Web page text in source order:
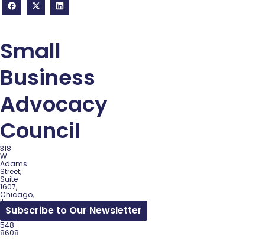
Small
Business
Advocacy
Council
318
W
Adams
Street,
Suite
1607,
Chicago,
IL
60602
(312)
548-
8608
Subscribe to Our Newsletter